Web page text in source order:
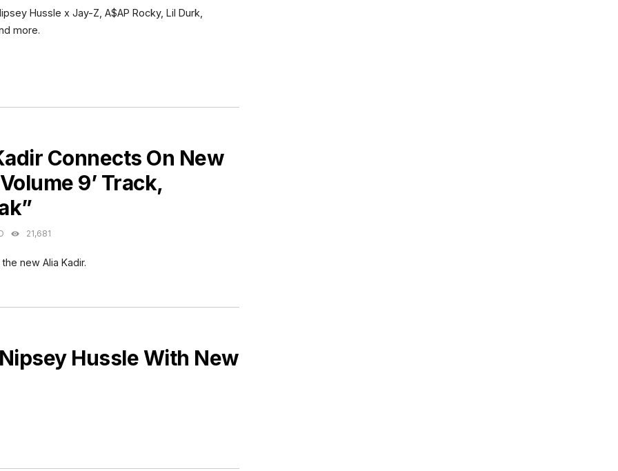
Hussle x Jay-Z, A$AP Rocky, Lil Durk,
more.
Connects On New
Volume 9’ Track,
21,681
new Alia Kadir.
Hussle With New